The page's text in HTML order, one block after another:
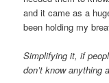
and it came as a
been holding my
Simplifying it, if
don’t know anything